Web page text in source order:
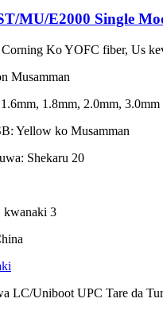
MU/E2000 Single
Ko YOFC fiber, Us
Musamman
1.8mm, 2.0mm, 3.0mm
Yellow ko Musamman
Shekaru 20
kwanaki 3